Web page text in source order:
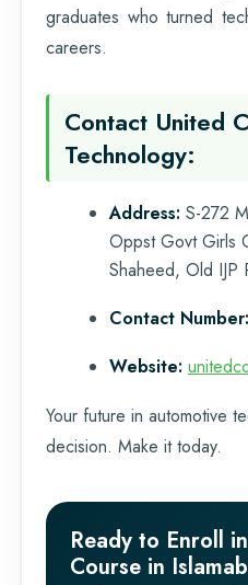
graduates who turned
careers.
Contact United
Technology:
Address: S-272
Oppst Govt Girls
Shaheed, Old IJP
Contact Number:
Website:
Your future in automotive
decision. Make it today.
Ready to Enroll
Course in